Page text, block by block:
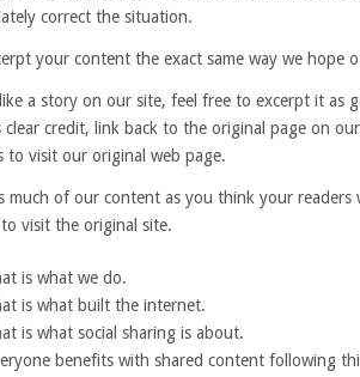
correct the situation.
your content the exact same way we hope
a story on our site, feel free to excerpt it as
clear credit, link back to the original page on
to visit our original web page.
much of our content as you think your
visit the original site.
is what we do.
is what built the internet.
is what social sharing is about.
benefits with shared content following